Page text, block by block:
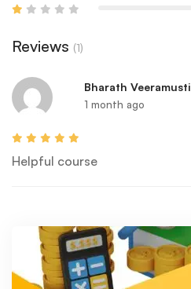
Reviews (1)
Bharath Veeramusti
1 month ago
Helpful course